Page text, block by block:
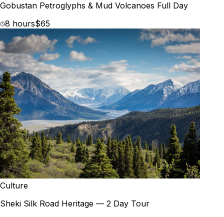
Gobustan Petroglyphs & Mud Volcanoes Full Day
8 hours$65
Culture
Sheki Silk Road Heritage — 2 Day Tour